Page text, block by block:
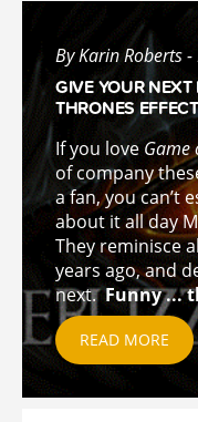
By Karin Roberts
GIVE YOUR
THRONES EFFECT
If you loveGame
of company
a fan, you can’t
about it all day
They reminisce
years ago, and
next.Funny ...
READ MORE